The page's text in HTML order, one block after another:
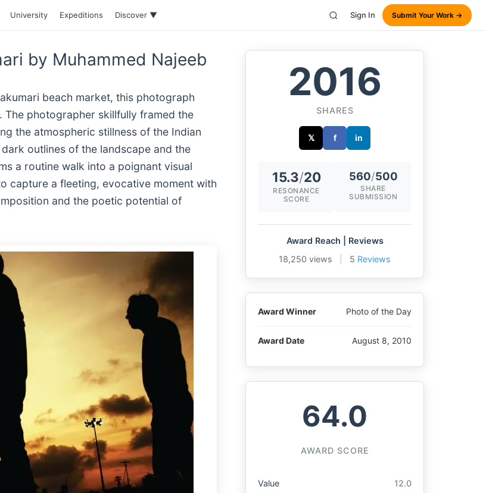
University Expeditions Discover ▼ Sign In Submit Your Work →
by Muhammed Najeeb
beach market, this photograph
photographer skillfully framed the
the atmospheric stillness of the Indian
outlines of the landscape and the
a routine walk into a poignant visual
capture a fleeting, evocative moment with
and the poetic potential of
2016
SHARES
𝕏 f in
15.3/20
RESONANCE
SCORE
560/500
SHARE
SUBMISSION
Award Reach | Reviews
18,250 views
5 Reviews
Award Winner Photo of the Day
Award Date August 8, 2010
64.0
AWARD SCORE
Value 12.0